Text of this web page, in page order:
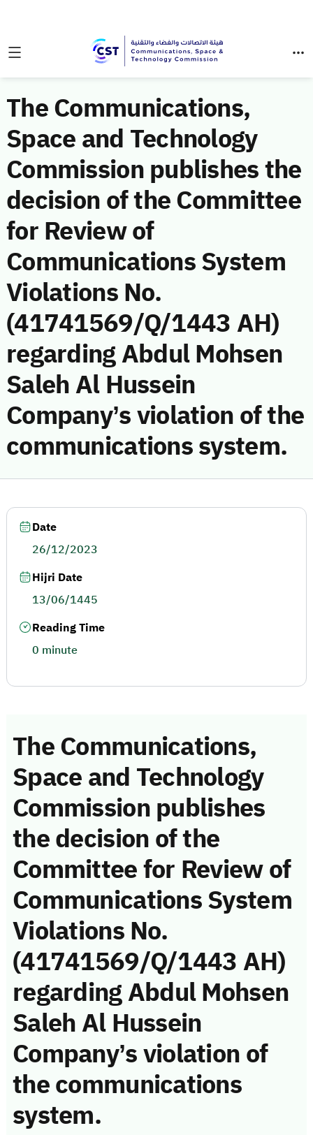
The Communications,
Space and Technology
Commission publishes the
decision of the Committee
for Review of
Communications System
Violations No.
(41741569/Q/1443 AH)
regarding Abdul Mohsen
Saleh Al Hussein
Company’s violation of the
communications system.
The Communications,
Space and Technology
Commission publishes
the decision of the
Committee for Review of
Communications System
Violations No.
(41741569/Q/1443 AH)
regarding Abdul Mohsen
Saleh Al Hussein
Company’s violation of
the communications
system.
Date
26/12/2023
Hijri Date
13/06/1445
Reading Time
0 minute